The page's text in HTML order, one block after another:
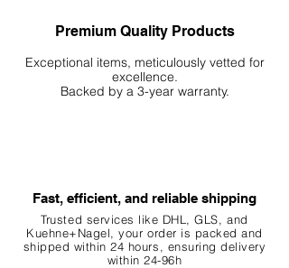
Premium Quality Products
Exceptional items, meticulously vetted for
excellence.
Backed by a 3-year warranty.
Fast, efficient, and reliable shipping
Trusted services like DHL, GLS, and
Kuehne+Nagel, your order is packed and
shipped within 24 hours, ensuringdelivery
within 24-96h